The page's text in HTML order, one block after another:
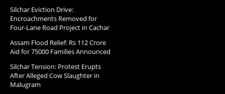
Silchar Eviction Drive:
Encroachments Removed for
Four-Lane Road Project in Cachar
Assam Flood Relief: Rs 112 Crore
Aid for 75000 Families Announced
Silchar Tension: Protest Erupts
After Alleged Cow Slaughter in
Malugram